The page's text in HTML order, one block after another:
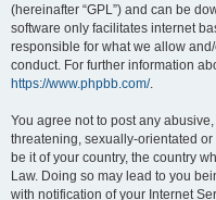
(hereinafter “GPL”) and can be
software only facilitates internet
responsible for what we allow
conduct. For further information
https://www.phpbb.com/.
You agree not to post any
threatening, sexually-orientated
be it of your country, the country
Law. Doing so may lead to you
with notification of your Internet